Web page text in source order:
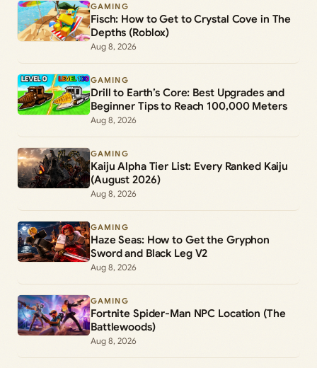
GAMING
Fisch: How to Get to Crystal Cove in The
Depths (Roblox)
Aug 8, 2026
GAMING
Drill to Earth’s Core: Best Upgrades and
Beginner Tips to Reach 100,000 Meters
Aug 8, 2026
GAMING
Kaiju Alpha Tier List: Every Ranked Kaiju
(August 2026)
Aug 8, 2026
GAMING
Haze Seas: How to Get the Gryphon
Sword and Black Leg V2
Aug 8, 2026
GAMING
Fortnite Spider-Man NPC Location (The
Battlewoods)
Aug 8, 2026